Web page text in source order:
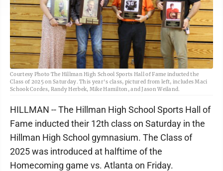
Courtesy Photo The Hillman High School Sports Hall of Fame inducted the
Class of 2025 on Saturday. This year's class, pictured from left, includes Maci
Schook Cordes, Randy Herbek, Mike Hamilton, and Jason Weiland.
HILLMAN -- The Hillman High School Sports Hall of
Fame inducted their 12th class on Saturday in the
Hillman High School gymnasium. The Class of
2025 was introduced at halftime of the
Homecoming game vs. Atlanta on Friday.